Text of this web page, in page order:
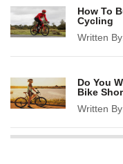
How To
Cycling
Written
Do You
Bike
Written